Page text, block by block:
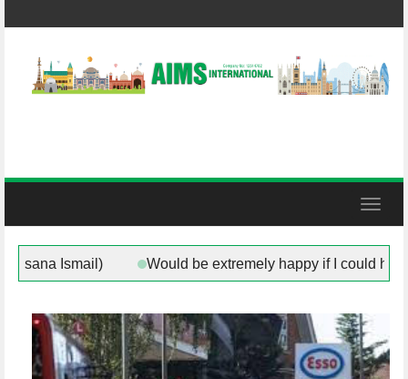
(Councillor Rukhsana Ismail) Would be